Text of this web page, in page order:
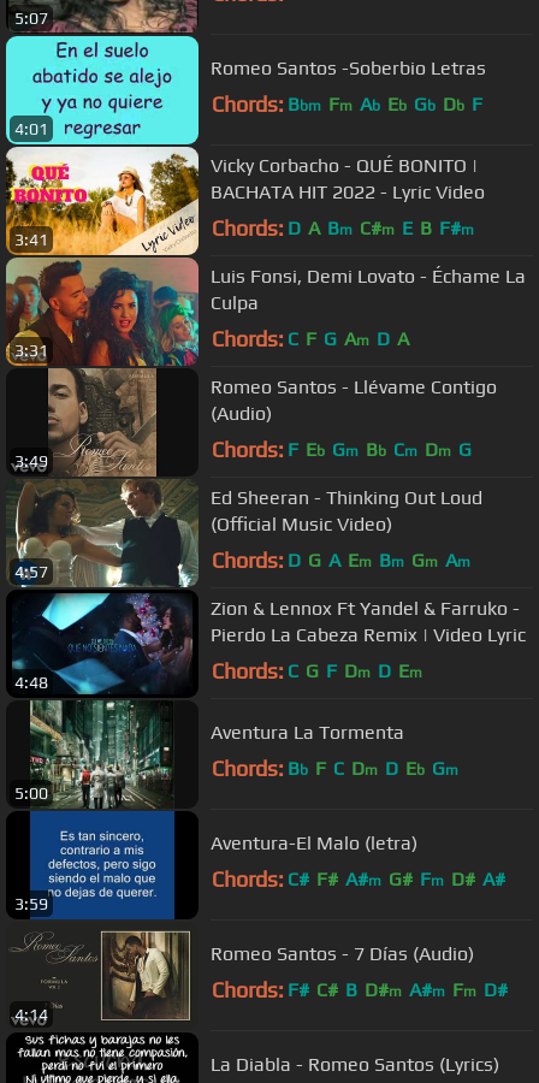
5:07
4:01
Romeo Santos -Soberbio Letras
Chords: Bbm Fm Ab Eb Gb Db F
3:41
Vicky Corbacho - QUÉ BONITO |
BACHATA HIT 2022 - Lyric Video
Chords: D A Bm C#m E B F#m
3:31
Luis Fonsi, Demi Lovato - Échame La
Culpa
Chords: C F G Am D A
3:49
Romeo Santos - Llévame Contigo
(Audio)
Chords: F Eb Gm Bb Cm Dm G
4:57
Ed Sheeran - Thinking Out Loud
(Official Music Video)
Chords: D G A Em Bm Gm Am
4:48
Zion & Lennox Ft Yandel & Farruko -
Pierdo La Cabeza Remix | Video Lyric
Chords: C G F Dm D Em
5:00
Aventura La Tormenta
Chords: Bb F C Dm D Eb Gm
3:59
Aventura-El Malo (letra)
Chords: C# F# A#m G# Fm D# A#
4:14
Romeo Santos - 7 Días (Audio)
Chords: F# C# B D#m A#m Fm D#
La Diabla - Romeo Santos (Lyrics)